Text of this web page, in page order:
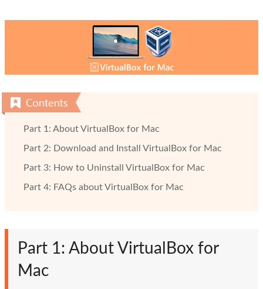
Part 1: About VirtualBox for Mac
Part 2: Download and Install VirtualBox for Mac
Part 3: How to Uninstall VirtualBox for Mac
Part 4: FAQs about VirtualBox for Mac
Part 1: About VirtualBox for
Mac